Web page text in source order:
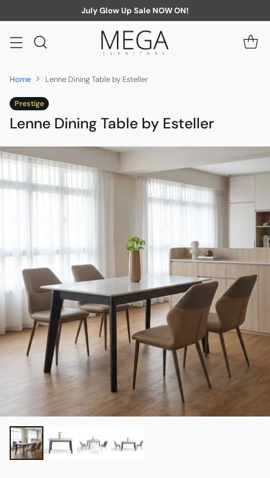
July Glow Up Sale NOW ON!
Home Lenne Dining Table by Esteller
Prestige
Lenne Dining Table by Esteller